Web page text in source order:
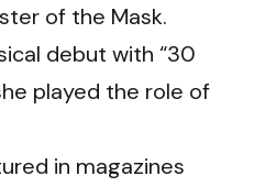
of the Mask.
debut with “30
played the role of
in magazines